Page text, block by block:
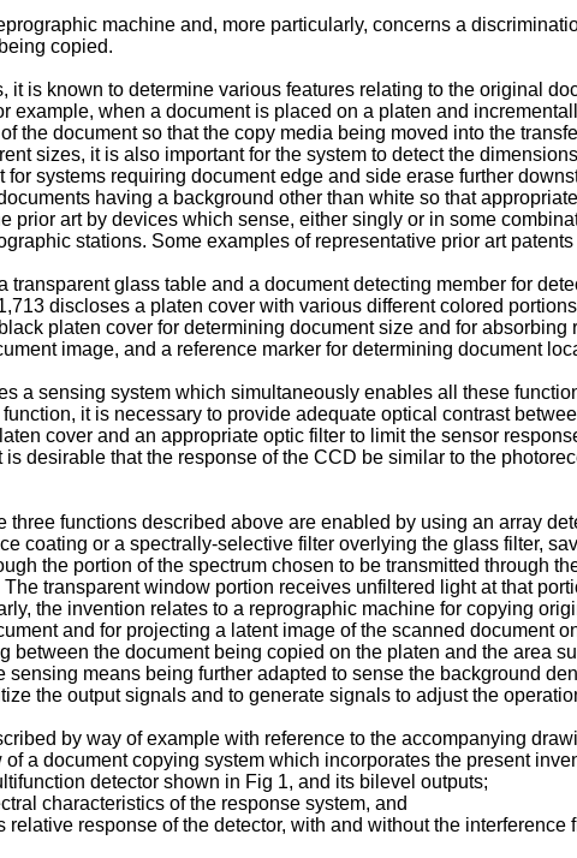
machine and, more particularly, concerns a
copied.
it is known to determine various features relating to the original
example, when a document is placed on a platen and
the document so that the copy media being moved into the
sizes, it is also important for the system to detect the
systems requiring document edge and side erase further
having a background other than white so that
prior art by devices which sense, either singly or in some
stations. Some examples of representative prior art
transparent glass table and a document detecting member for
discloses a platen cover with various different colored
platen cover for determining document size and for
image, and a reference marker for determining document
a sensing system which simultaneously enables all these
it is necessary to provide adequate optical contrast
cover and an appropriate optic filter to limit the sensor
desirable that the response of the CCD be similar to the
three functions described above are enabled by using an array
coating or a spectrally-selective filter overlying the glass filter,
the portion of the spectrum chosen to be transmitted through
transparent window portion receives unfiltered light at that
the invention relates to a reprographic machine for copying
and for projecting a latent image of the scanned document
between the document being copied on the platen and the area
means being further adapted to sense the background
the output signals and to generate signals to adjust the
by way of example with reference to the accompanying
a document copying system which incorporates the present
detector shown in Fig 1, and its bilevel outputs;
characteristics of the response system, and
response of the detector, with and without the interference